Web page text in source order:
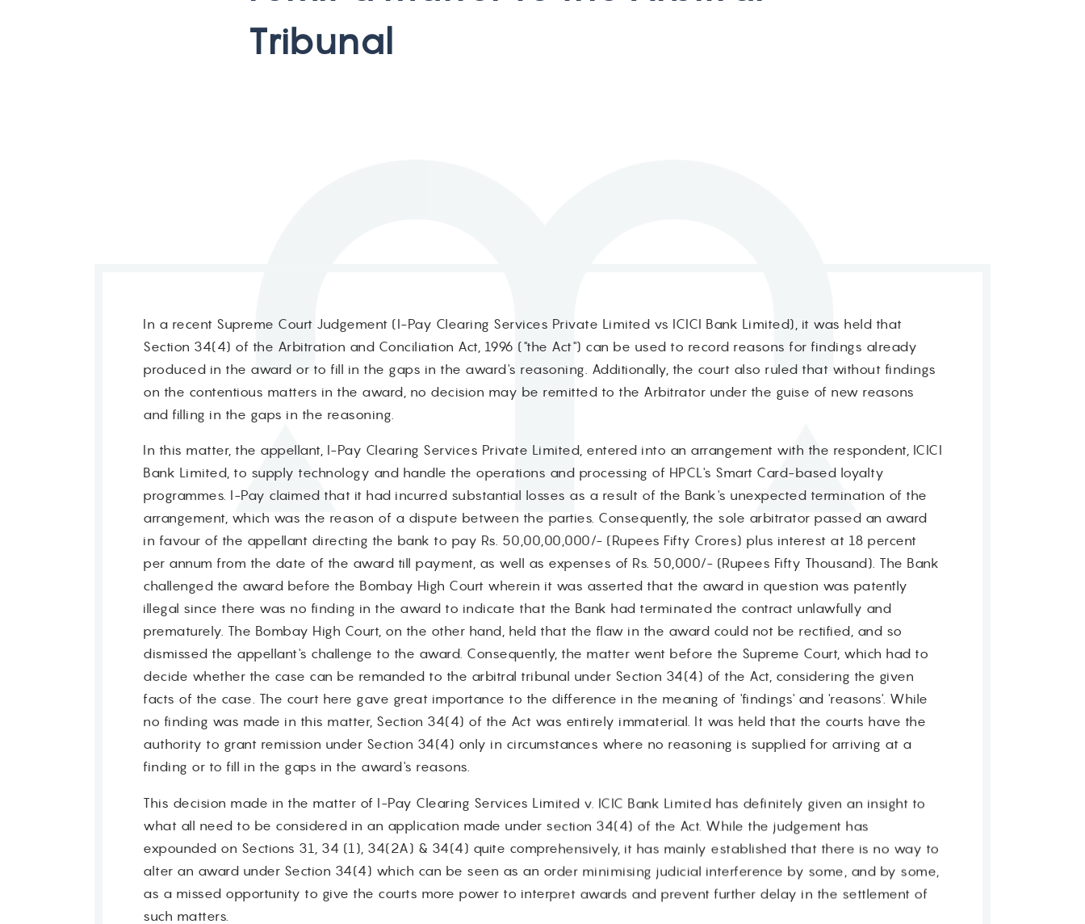
Contact
Tribunal
In a recent Supreme Court Judgement (I-Pay Clearing Services Private Limited vs ICICI Bank Limited), it was held that
Section 34(4) of the Arbitration and Conciliation Act, 1996 ("the Act") can be used to record reasons for findings already
produced in the award or to fill in the gaps in the award's reasoning. Additionally, the court also ruled that without findings
on the contentious matters in the award, no decision may be remitted to the Arbitrator under the guise of new reasons
and filling in the gaps in the reasoning.
In this matter, the appellant, I-Pay Clearing Services Private Limited, entered into an arrangement with the respondent, ICICI
Bank Limited, to supply technology and handle the operations and processing of HPCL's Smart Card-based loyalty
programmes. I-Pay claimed that it had incurred substantial losses as a result of the Bank's unexpected termination of the
arrangement, which was the reason of a dispute between the parties. Consequently, the sole arbitrator passed an award
in favour of the appellant directing the bank to pay Rs. 50,00,00,000/- (Rupees Fifty Crores) plus interest at 18 percent
per annum from the date of the award till payment, as well as expenses of Rs. 50,000/- (Rupees Fifty Thousand). The Bank
challenged the award before the Bombay High Court wherein it was asserted that the award in question was patently
illegal since there was no finding in the award to indicate that the Bank had terminated the contract unlawfully and
prematurely. The Bombay High Court, on the other hand, held that the flaw in the award could not be rectified, and so
dismissed the appellant's challenge to the award. Consequently, the matter went before the Supreme Court, which had to
decide whether the case can be remanded to the arbitral tribunal under Section 34(4) of the Act, considering the given
facts of the case. The court here gave great importance to the difference in the meaning of 'findings' and 'reasons'. While
no finding was made in this matter, Section 34(4) of the Act was entirely immaterial. It was held that the courts have the
authority to grant remission under Section 34(4) only in circumstances where no reasoning is supplied for arriving at a
finding or to fill in the gaps in the award's reasons.
This decision made in the matter of I-Pay Clearing Services Limited v. ICIC Bank Limited has definitely given an insight to
what all need to be considered in an application made under section 34(4) of the Act. While the judgement has
expounded on Sections 31, 34 (1), 34(2A) & 34(4) quite comprehensively, it has mainly established that there is no way to
alter an award under Section 34(4) which can be seen as an order minimising judicial interference by some, and by some,
as a missed opportunity to give the courts more power to interpret awards and prevent further delay in the settlement of
such matters.